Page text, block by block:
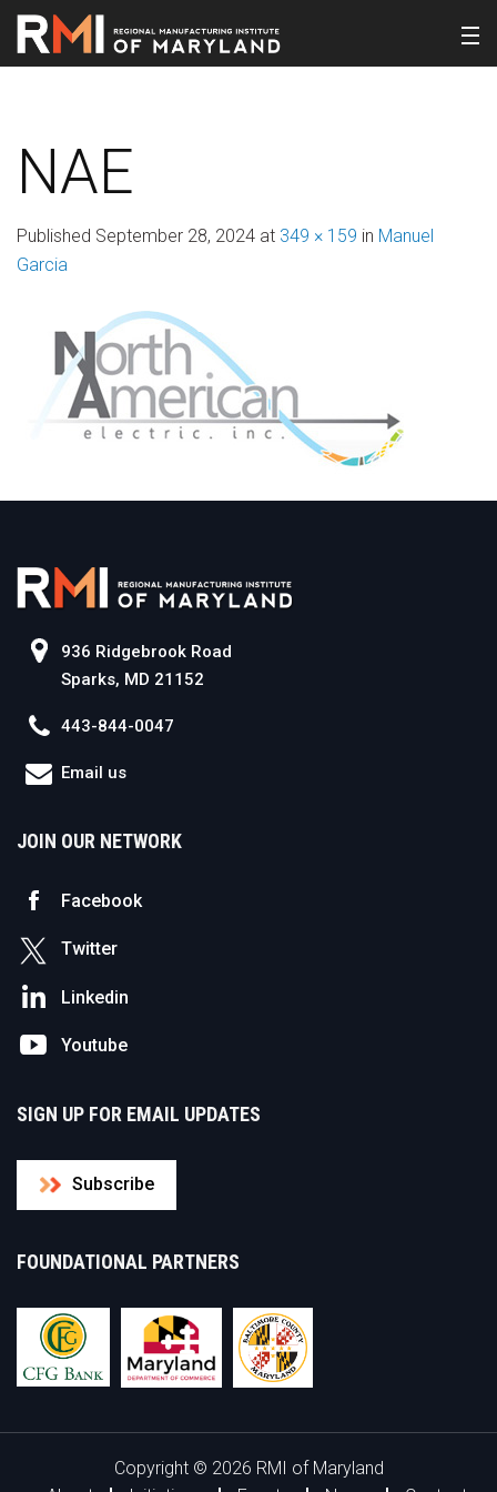
NAE
Published September 28, 2024 at 349 × 159 in Manuel
Garcia
936 Ridgebrook Road
Sparks, MD 21152
443-844-0047
Email us
JOIN OUR NETWORK
Facebook
Twitter
Linkedin
Youtube
SIGN UP FOR EMAIL UPDATES
Subscribe
FOUNDATIONAL PARTNERS
Copyright © 2026 RMI of Maryland